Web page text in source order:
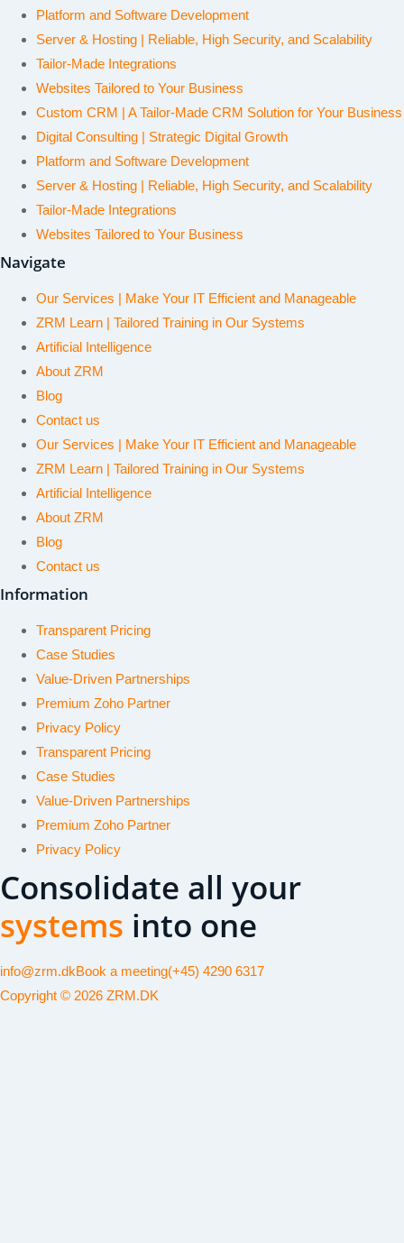
Platform and Software Development
Server & Hosting | Reliable, High Security, and Scalability
Tailor-Made Integrations
Websites Tailored to Your Business
Custom CRM | A Tailor-Made CRM Solution for Your Business
Digital Consulting | Strategic Digital Growth
Platform and Software Development
Server & Hosting | Reliable, High Security, and Scalability
Tailor-Made Integrations
Websites Tailored to Your Business
Navigate
Our Services | Make Your IT Efficient and Manageable
ZRM Learn | Tailored Training in Our Systems
Artificial Intelligence
About ZRM
Blog
Contact us
Our Services | Make Your IT Efficient and Manageable
ZRM Learn | Tailored Training in Our Systems
Artificial Intelligence
About ZRM
Blog
Contact us
Information
Transparent Pricing
Case Studies
Value-Driven Partnerships
Premium Zoho Partner
Privacy Policy
Transparent Pricing
Case Studies
Value-Driven Partnerships
Premium Zoho Partner
Privacy Policy
Consolidate all your
systems into one
info@zrm.dkBook a meeting(+45) 4290 6317
Copyright © 2026 ZRM.DK